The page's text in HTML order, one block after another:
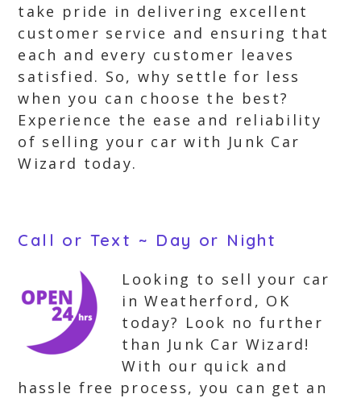
take pride in delivering excellent
customer service and ensuring that
each and every customer leaves
satisfied. So, why settle for less
when you can choose the best?
Experience the ease and reliability
of selling your car with Junk Car
Wizard today.
Call or Text ~ Day or Night
Looking to sell your car
in Weatherford, OK
today? Look no further
than Junk Car Wizard!
With our quick and
hassle free process, you can get an